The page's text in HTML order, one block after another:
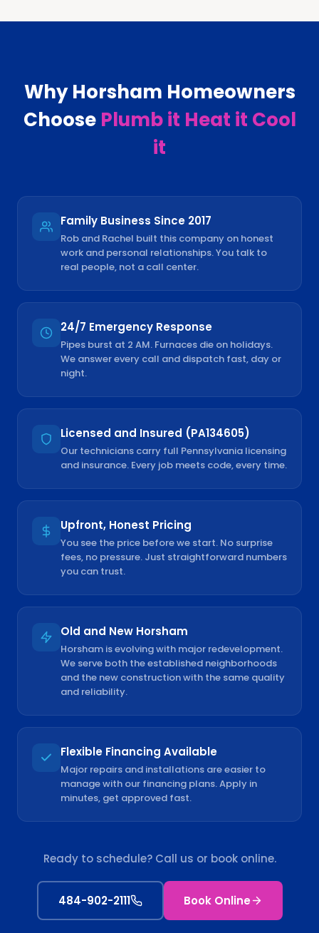
WhyHorsham Homeowners
Choose Plumb it Heat it Cool
it
Family Business Since 2017
Rob and Rachel built this company on honest
work and personal relationships. You talk to
real people, not a call center.
24/7 Emergency Response
Pipes burst at 2 AM. Furnaces die on holidays.
We answer every call and dispatch fast, day or
night.
Licensed and Insured (PA134605)
Our technicians carry full Pennsylvania licensing
and insurance. Every job meets code, every time.
Upfront, Honest Pricing
You see the price before we start. No surprise
fees, no pressure. Just straightforward numbers
you can trust.
Old and New Horsham
Horsham is evolving with major redevelopment.
We serve both the established neighborhoods
and the new construction with the same quality
and reliability.
Flexible Financing Available
Major repairs and installations are easier to
manage with our financing plans. Apply in
minutes, get approved fast.
Ready to schedule? Call us or book online.
484-902-2111 Book Online